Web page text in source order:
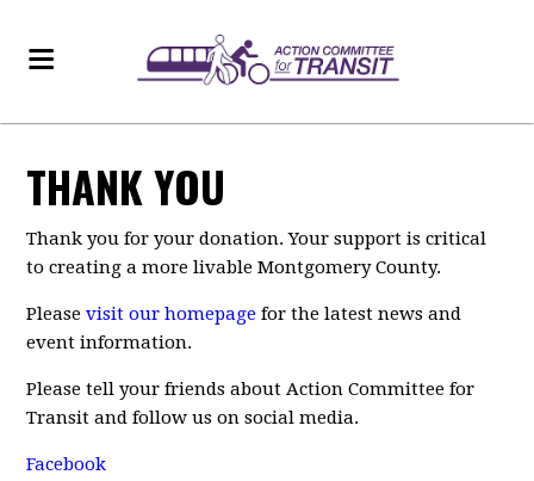
THANK YOU
Thank you for your donation. Your support is critical
to creating a more livable Montgomery County.
Pleasevisit our homepage for the latest news and
event information.
Please tell your friends about Action Committee for
Transit and follow us on social media.
Facebook